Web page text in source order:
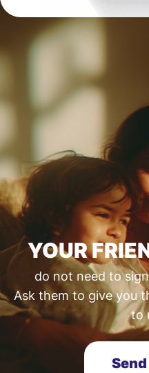
YOUR
do not need to
Ask them to give you
to